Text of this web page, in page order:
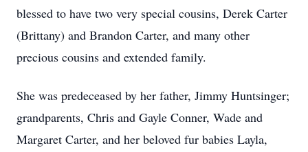
blessed to have two very special cousins, Derek Carter
(Brittany) and Brandon Carter, and many other
precious cousins and extended family.
She was predeceased by her father, Jimmy Huntsinger;
grandparents, Chris and Gayle Conner, Wade and
Margaret Carter, and her beloved fur babies Layla,